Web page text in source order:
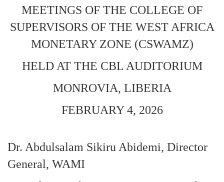
MEETINGS OF THE COLLEGE OF
SUPERVISORS OF THE WEST AFRICA
MONETARY ZONE (CSWAMZ)
HELD AT THE CBL AUDITORIUM
MONROVIA, LIBERIA
FEBRUARY 4, 2026
Dr. Abdulsalam Sikiru Abidemi, Director
General, WAMI